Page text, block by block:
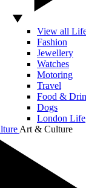
View all
Fashion
Jewellery
Watches
Motoring
Travel
Food &
Dogs
London Life
Art & Culture